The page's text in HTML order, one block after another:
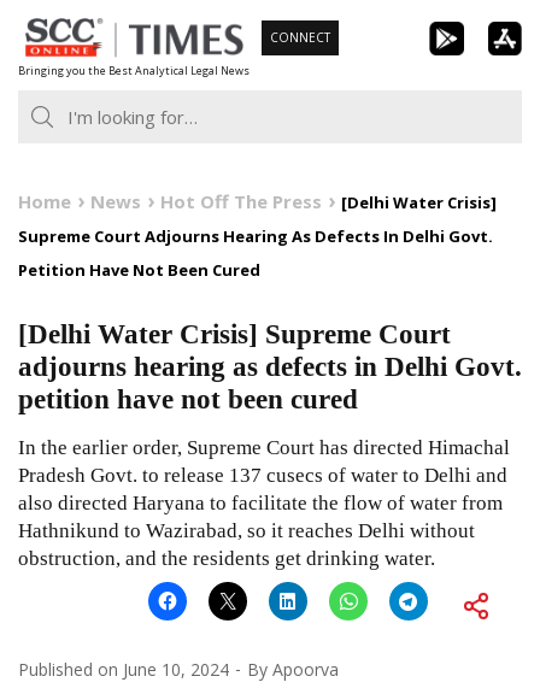
Skip
to
content
Bringing you the Best Analytical Legal News
CONNECT
Home News Hot Off The Press
[Delhi Water Crisis]
Supreme Court Adjourns Hearing As Defects In Delhi Govt.
Petition Have Not Been Cured
[Delhi Water Crisis] Supreme Court
adjourns hearing as defects in Delhi Govt.
petition have not been cured
In the earlier order, Supreme Court has directed Himachal
Pradesh Govt. to release 137 cusecs of water to Delhi and
also directed Haryana to facilitate the flow of water from
Hathnikund to Wazirabad, so it reaches Delhi without
obstruction, and the residents get drinking water.
Published on June 10, 2024 By Apoorva